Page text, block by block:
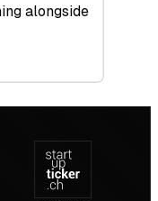
alongside